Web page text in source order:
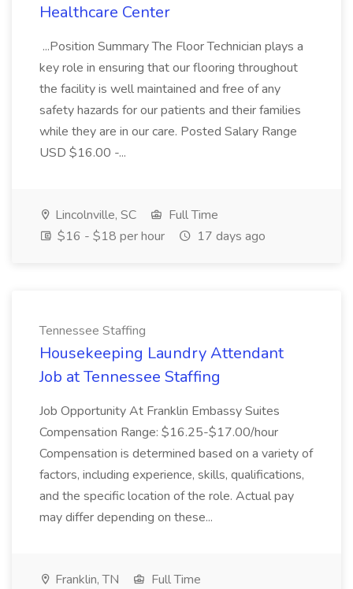
Healthcare Center
...Position Summary The Floor Technician plays a
key role in ensuring that our flooring throughout
the facility is well maintained and free of any
safety hazards for our patients and their families
while they are in our care. Posted Salary Range
USD $16.00 -...
Lincolnville, SC
Full Time
$16 - $18 per hour
17 days ago
Tennessee Staffing
Housekeeping Laundry Attendant
Job at Tennessee Staffing
Job Opportunity At Franklin Embassy Suites
Compensation Range: $16.25-$17.00/hour
Compensation is determined based on a variety of
factors, including experience, skills, qualifications,
and the specific location of the role. Actual pay
may differ depending on these...
Franklin, TN
Full Time